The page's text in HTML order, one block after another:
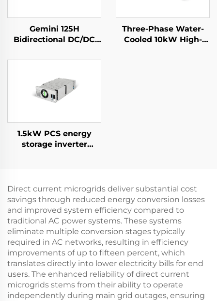
Gemini 125H
Bidirectional DC/DC
Three-Phase Water-
Cooled 10kW High-
1.5kW PCS energy
storage inverter
Direct current microgrids deliver substantial cost
savings through reduced energy conversion losses
and improved system efficiency compared to
traditional AC power systems. These systems
eliminate multiple conversion stages typically
required in AC networks, resulting in efficiency
improvements of up to fifteen percent, which
translates directly into lower electricity bills for end
users. The enhanced reliability of direct current
microgrids stems from their ability to operate
independently during main grid outages, ensuring